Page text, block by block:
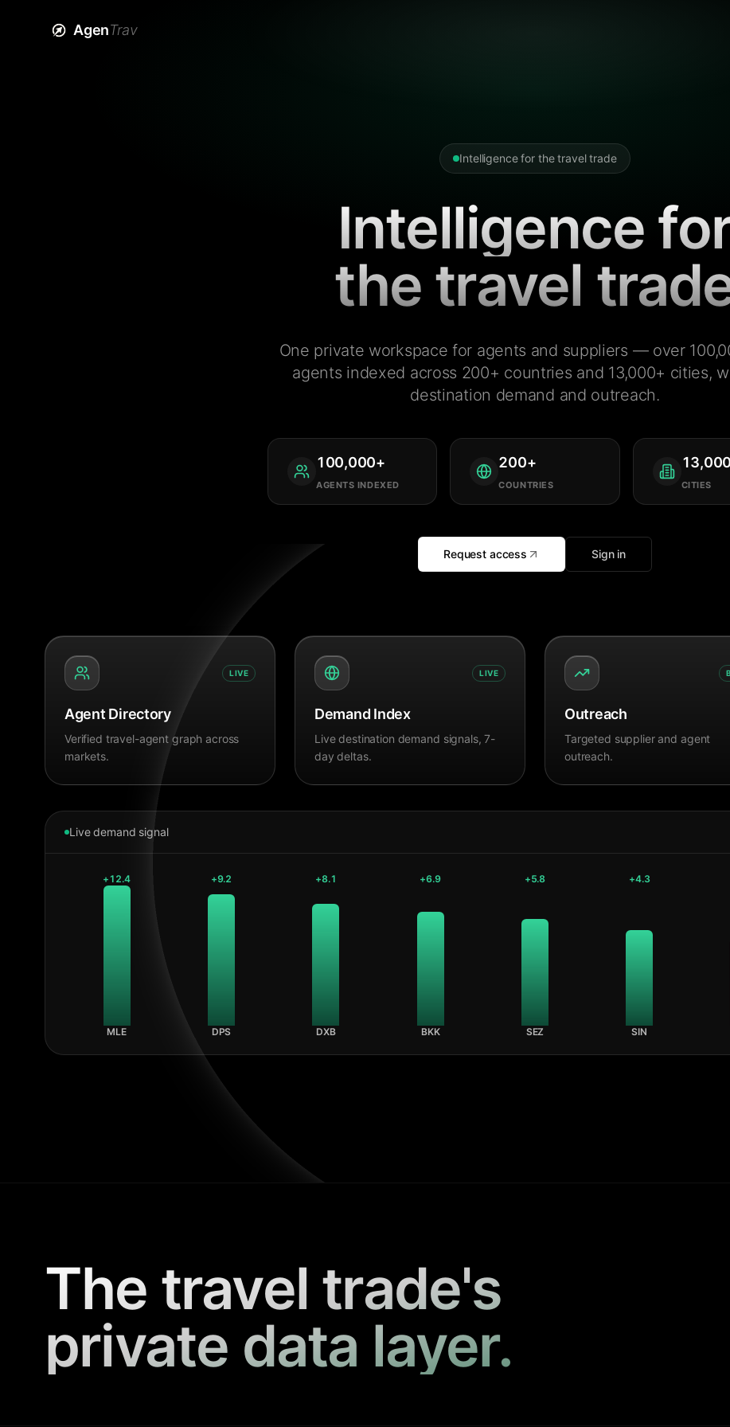
AgenTrav
Intelligence for the travel trade
Intelligence
the travel
One private workspace for agents and suppliers — over
agents indexed across 200+ countries and 13,000+ cities,
destination demand and outreach.
100,000+
AGENTS INDEXED
200+
COUNTRIES
13,000
CITIES
Request access Sign in
LIVE
Agent Directory
Verified travel-agent graph across
markets.
LIVE
Demand Index
Live destination demand signals, 7-
day deltas.
Outreach
Targeted supplier and agent
outreach.
Live demand signal
+12.4
MLE
+9.2
DPS
+8.1
DXB
+6.9
BKK
+5.8
SEZ
+4.3
SIN
The travel trade's
private data layer.